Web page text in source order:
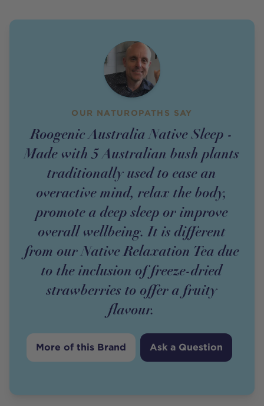
OUR NATUROPATHS SAY
Roogenic Australia Native Sleep -
Made with 5 Australian bush plants
traditionally used to ease an
overactive mind, relax the body,
promote a deep sleep or improve
overall wellbeing. It is different
from our Native Relaxation Tea due
to the inclusion of freeze-dried
strawberries to offer a fruity
flavour.
More of this Brand Ask a Question